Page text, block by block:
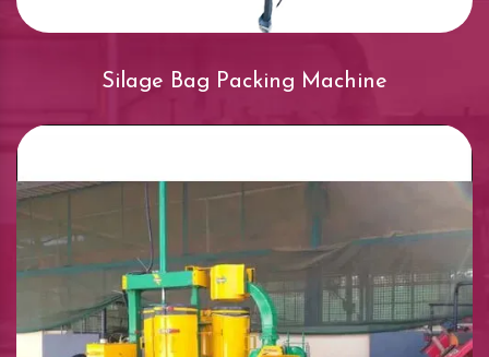
Silage Bag Packing Machine